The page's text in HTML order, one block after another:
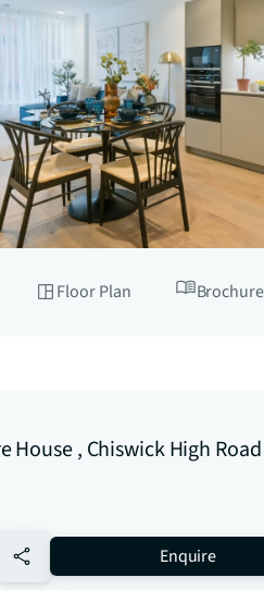
Floor Plan Brochure
House , Chiswick High
no-favourite Enquire